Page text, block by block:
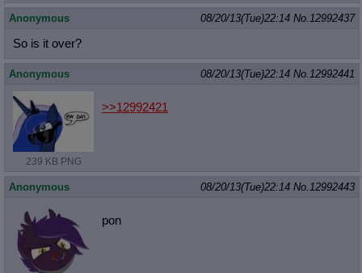
Anonymous 08/20/13(Tue)22:14 No.12992437
So is it over?
Anonymous 08/20/13(Tue)22:14 No.12992441
239 KB PNG
>>12992421
Anonymous 08/20/13(Tue)22:14 No.12992443
pon